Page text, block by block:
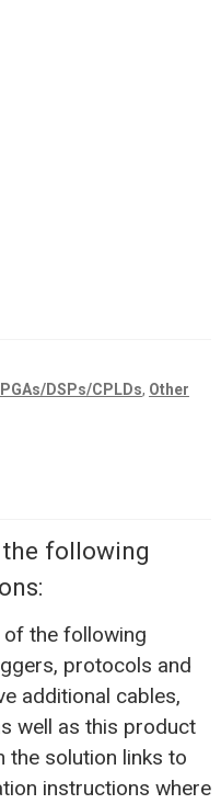
DSPs/CPLDs, Other
following
the following
protocols and
additional cables,
well as this product
the solution links to
instructions where